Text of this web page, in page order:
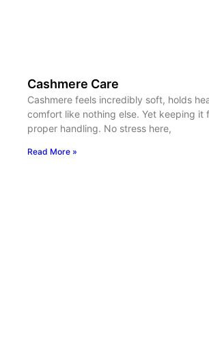
Cashmere Care
Cashmere feels incredibly soft, holds
comfort like nothing else. Yet keeping it
proper handling. No stress here,
Read More »